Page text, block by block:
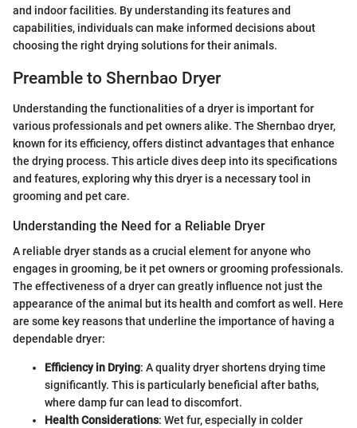
and indoor facilities. By understanding its features and
capabilities, individuals can make informed decisions about
choosing the right drying solutions for their animals.
Preamble to Shernbao Dryer
Understanding the functionalities of a dryer is important for
various professionals and pet owners alike. The Shernbao dryer,
known for its efficiency, offers distinct advantages that enhance
the drying process. This article dives deep into its specifications
and features, exploring why this dryer is a necessary tool in
grooming and pet care.
Understanding the Need for a Reliable Dryer
A reliable dryer stands as a crucial element for anyone who
engages in grooming, be it pet owners or grooming professionals.
The effectiveness of a dryer can greatly influence not just the
appearance of the animal but its health and comfort as well. Here
are some key reasons that underline the importance of having a
dependable dryer:
Efficiency in Drying: A quality dryer shortens drying time
significantly. This is particularly beneficial after baths,
where damp fur can lead to discomfort.
Health Considerations: Wet fur, especially in colder